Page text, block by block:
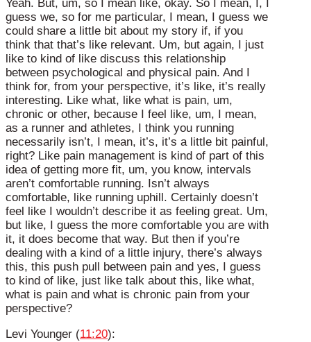
Yeah. But, um, so I mean like, okay. So I mean, I, I
guess we, so for me particular, I mean, I guess we
could share a little bit about my story if, if you
think that that’s like relevant. Um, but again, I just
like to kind of like discuss this relationship
between psychological and physical pain. And I
think for, from your perspective, it’s like, it’s really
interesting. Like what, like what is pain, um,
chronic or other, because I feel like, um, I mean,
as a runner and athletes, I think you running
necessarily isn’t, I mean, it’s, it’s a little bit painful,
right? Like pain management is kind of part of this
idea of getting more fit, um, you know, intervals
aren’t comfortable running. Isn’t always
comfortable, like running uphill. Certainly doesn’t
feel like I wouldn’t describe it as feeling great. Um,
but like, I guess the more comfortable you are with
it, it does become that way. But then if you’re
dealing with a kind of a little injury, there’s always
this, this push pull between pain and yes, I guess
to kind of like, just like talk about this, like what,
what is pain and what is chronic pain from your
perspective?
Levi Younger (11:20):